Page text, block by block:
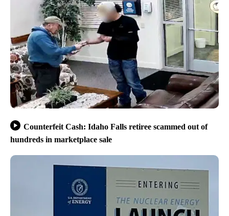
Counterfeit Cash: Idaho Falls retiree scammed out of
hundreds in marketplace sale